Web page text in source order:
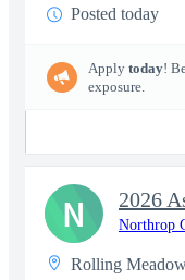
Posted today
Apply today!
exposure.
Northrop
Rolling
N